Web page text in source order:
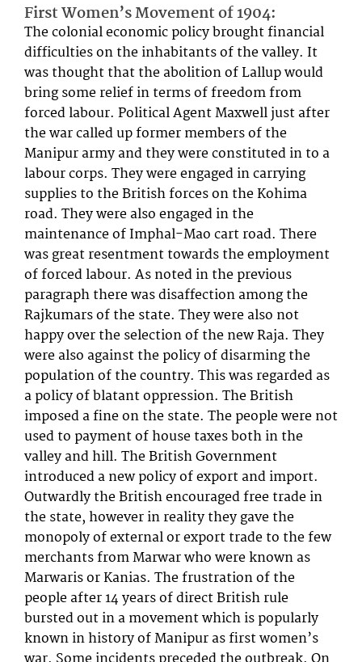
First Women’s Movement of 1904:
The colonial economic policy brought financial
difficulties on the inhabitants of the valley. It
was thought that the abolition of Lallup would
bring some relief in terms of freedom from
forced labour. Political Agent Maxwell just after
the war called up former members of the
Manipur army and they were constituted in to a
labour corps. They were engaged in carrying
supplies to the British forces on the Kohima
road. They were also engaged in the
maintenance of Imphal-Mao cart road. There
was great resentment towards the employment
of forced labour. As noted in the previous
paragraph there was disaffection among the
Rajkumars of the state. They were also not
happy over the selection of the new Raja. They
were also against the policy of disarming the
population of the country. This was regarded as
a policy of blatant oppression. The British
imposed a fine on the state. The people were not
used to payment of house taxes both in the
valley and hill. The British Government
introduced a new policy of export and import.
Outwardly the British encouraged free trade in
the state, however in reality they gave the
monopoly of external or export trade to the few
merchants from Marwar who were known as
Marwaris or Kanias. The frustration of the
people after 14 years of direct British rule
bursted out in a movement which is popularly
known in history of Manipur as first women’s